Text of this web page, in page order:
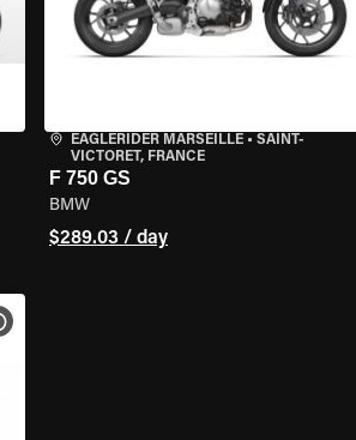
EAGLERIDER MARSEILLE• SAINT-
VICTORET, FRANCE
F 750 GS
BMW
$289.03 / day
VIEW BIKE SPECS